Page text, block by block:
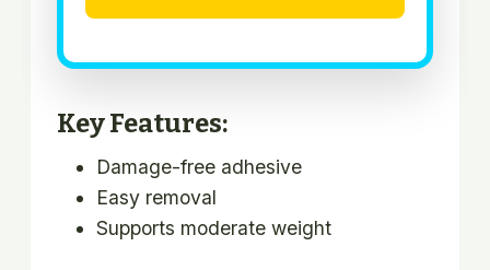
Key Features:
Damage-free adhesive
Easy removal
Supports moderate weight